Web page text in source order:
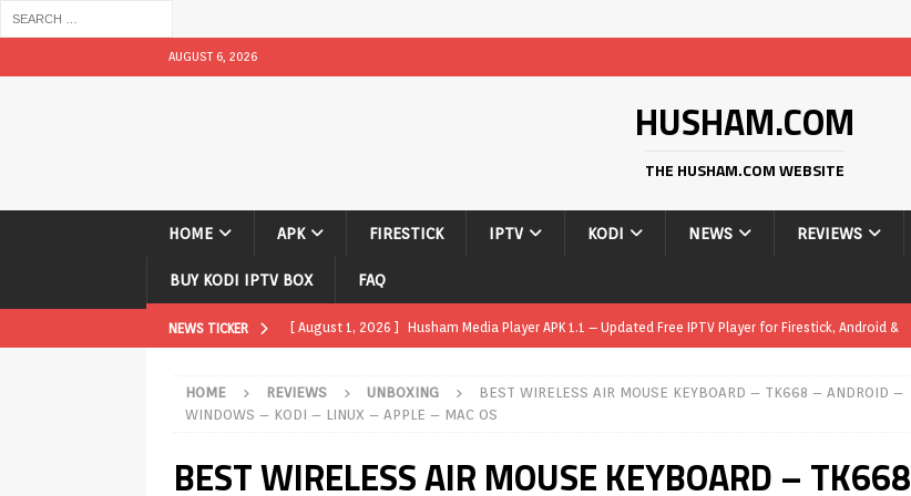
AUGUST 6, 2026
HUSHAM.COM
THE HUSHAM.COM WEBSITE
HOME APK FIRESTICK IPTV KODI NEWS REVIEWS
BUY KODI IPTV BOX FAQ
NEWS TICKER [ August 1, 2026 ] Husham Media Player APK 1.1 – Updated Free IPTV Player for Firestick, Android &
[ July 31, 2026 ] Husham Media Player APK – Free IPTV Player for Firestick, Android Phones & Android
[ July 14, 2026 ] How to Disable Smart App Control to Install Unknown Apps on Windows (Quick Fix)
HOME REVIEWS UNBOXING
BEST WIRELESS AIR MOUSE KEYBOARD – TK668 – ANDROID –
WINDOWS – KODI – LINUX – APPLE – MAC OS
BEST WIRELESS AIR MOUSE KEYBOARD – TK668